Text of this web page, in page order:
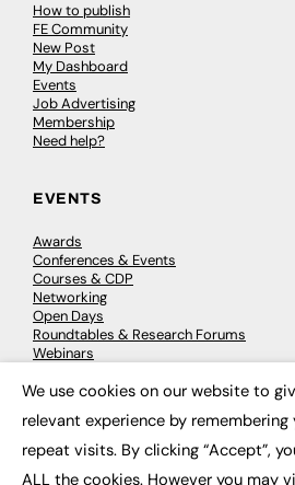
How to publish
FE Community
New Post
My Dashboard
Events
Job Advertising
Membership
Need help?
EVENTS
Awards
Conferences & Events
Courses & CDP
Networking
Open Days
Roundtables & Research Forums
Webinars
© 2026 FE News: Every
We use cookies on our website to
relevant experience by
repeat visits. By clicking “Accept”,
ALL the cookies. However you may